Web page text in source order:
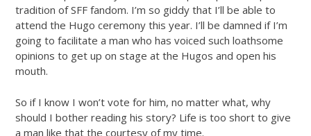
tradition of SFF fandom. I’m so giddy that I’ll be able to
attend the Hugo ceremony this year. I’ll be damned if I’m
going to facilitate a man who has voiced such loathsome
opinions to get up on stage at the Hugos and open his
mouth.
So if I know I won’t vote for him, no matter what, why
should I bother reading his story? Life is too short to give
a man like that the courtesy of my time.